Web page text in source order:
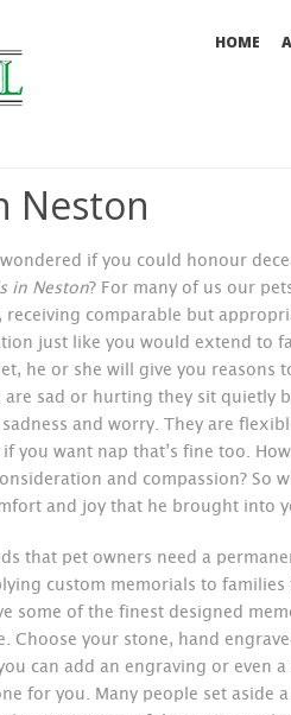
HOME
Neston
wondered if you could honour
in Neston? For many of us our
receiving comparable but
just like you would extend to
he or she will give you reasons
are sad or hurting they sit quietly
and worry. They are
if you want nap that’s fine too.
and compassion? So
and joy that he brought into
that pet owners need a
custom memorials to families
some of the finest designed
Choose your stone, hand
can add an engraving or even
for you. Many people set aside